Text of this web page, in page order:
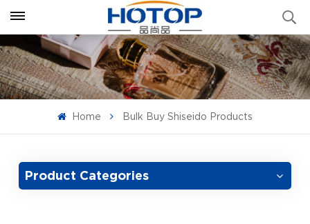
Home Bulk Buy Shiseido Products
Product Categories